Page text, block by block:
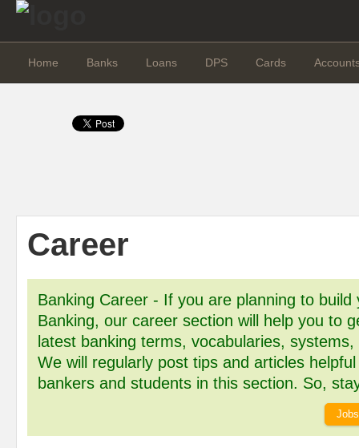
Home Banks Loans DPS Cards
Career
Banking Career - If you are planning to build
Banking, our career section will help you to
latest banking terms, vocabularies,
We will regularly post tips and articles
bankers and students in this section. So,